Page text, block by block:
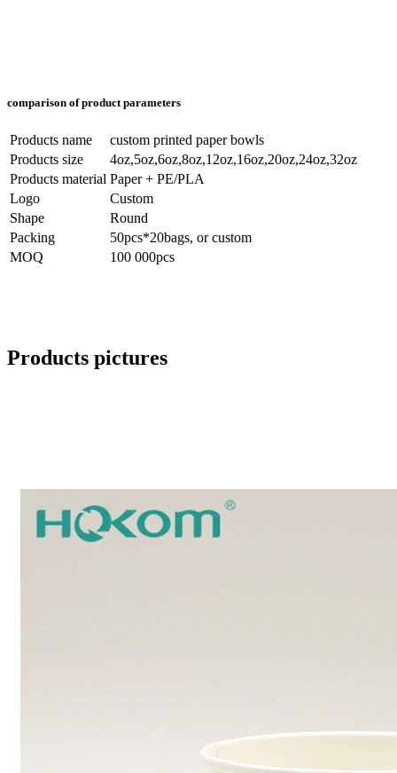
comparison of product parameters
Products name
custom printed paper bowls
Products size
4oz,5oz,6oz,8oz,12oz,16oz,20oz,24oz,32oz
Products material Paper + PE/PLA
Logo
Custom
Shape
Round
Packing
50pcs*20bags, or custom
MOQ
100 000pcs
Products pictures